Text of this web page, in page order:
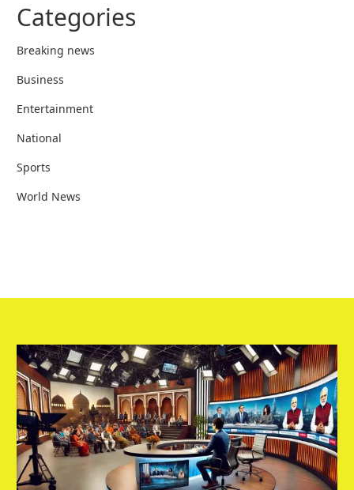
Categories
Breaking news
Business
Entertainment
National
Sports
World News